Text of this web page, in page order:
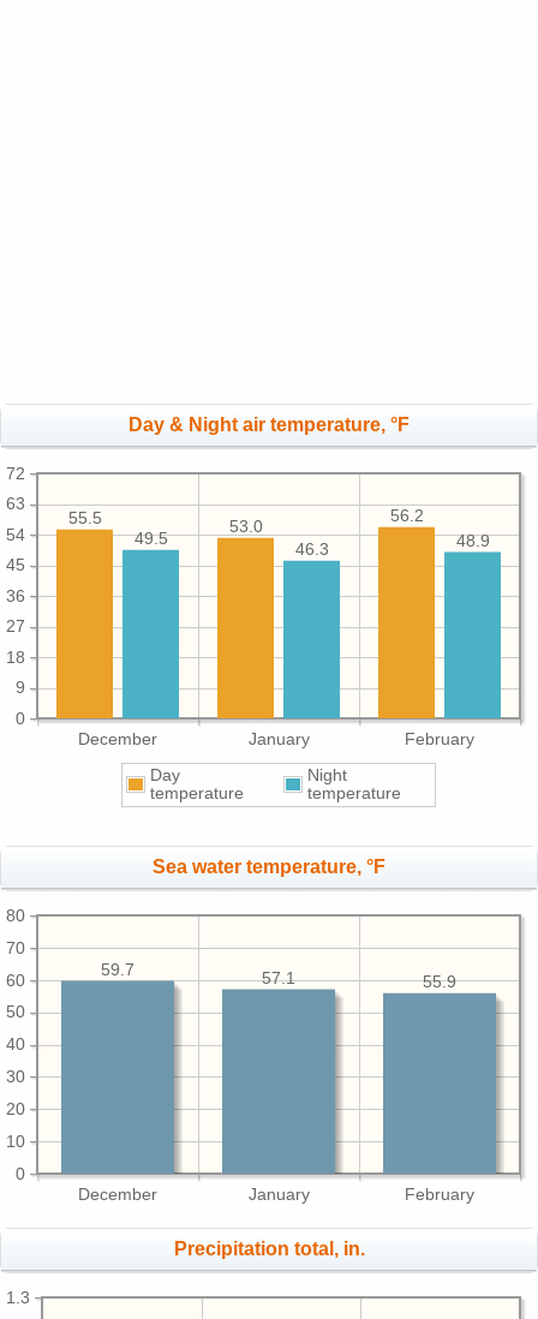
Day & Night air temperature, °F
December January February
0
9
18
27
36
45
54
63
72
56.2
53.0
55.5
48.9
46.3
49.5
Day
temperature
Night
temperature
Sea water temperature, °F
December January February
0
10
20
30
40
50
60
70
80
55.9
57.1
59.7
Precipitation total, in.
1.3